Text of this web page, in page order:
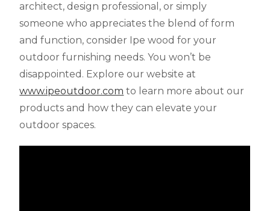
architect, design professional, or simply
someone who appreciates the blend of form
and function, consider Ipe wood for your
outdoor furnishing needs. You won’t be
disappointed. Explore our website at
www.ipeoutdoor.com to learn more about our
products and how they can elevate your
outdoor spaces.